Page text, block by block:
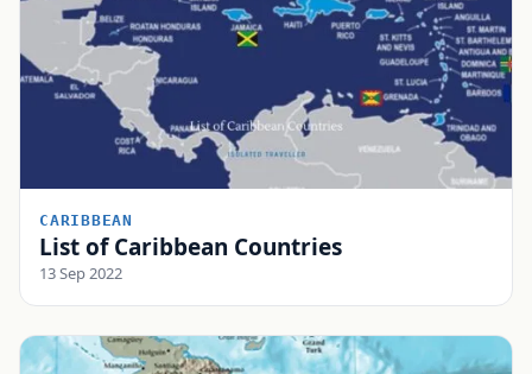
CARIBBEAN
List of Caribbean Countries
13 Sep 2022